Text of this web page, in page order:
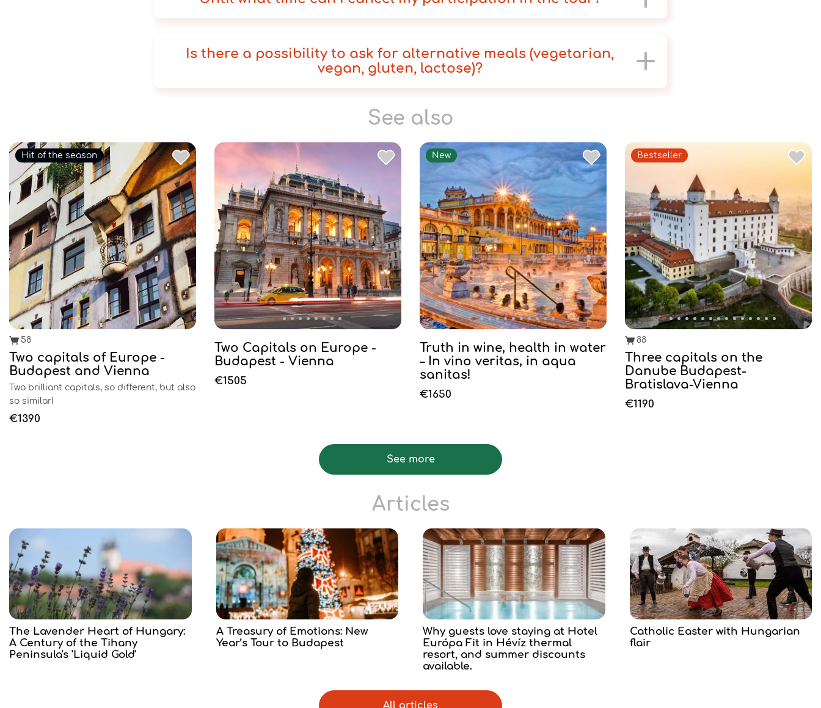
Is there a possibility to ask for alternative meals (vegetarian,
vegan, gluten, lactose)?
See also
Hit of the season
58
Two capitals of Europe -
Budapest and Vienna
Two brilliant capitals, so different, but also
so similar!
€1390
Two Capitals on Europe -
Budapest - Vienna
€1505
New
Truth in wine, health in water
– In vino veritas, in aqua
sanitas!
€1650
Bestseller
88
Three capitals on the
Danube Budapest-
Bratislava-Vienna
€1190
See more
Articles
The Lavender Heart of Hungary:
A Century of the Tihany
Peninsula's 'Liquid Gold'
A Treasury of Emotions: New
Year’s Tour to Budapest
Why guests love staying at Hotel
Európa Fit in Hévíz thermal
resort, and summer discounts
available.
Catholic Easter with Hungarian
flair
All articles